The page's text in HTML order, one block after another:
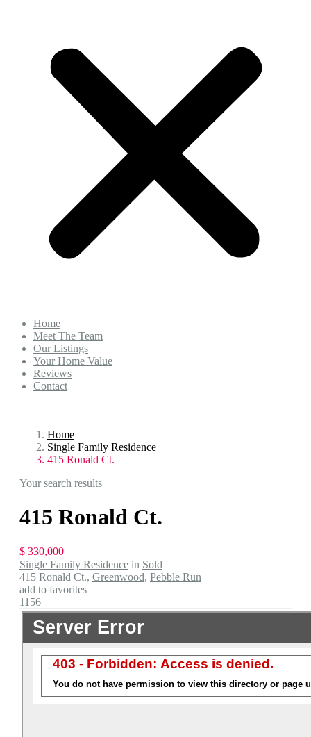
Home
Meet The Team
Our Listings
Your Home Value
Reviews
Contact
Home
Single Family Residence
415 Ronald Ct.
Your search results
415 Ronald Ct.
$ 330,000
Single Family Residence in Sold
415 Ronald Ct., Greenwood, Pebble Run
add to favorites
1156